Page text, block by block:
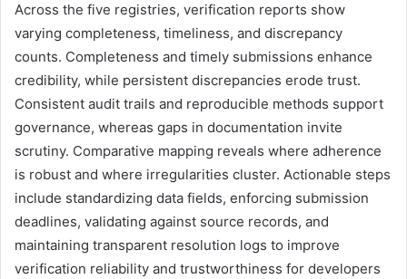
Across the five registries, verification reports show
varying completeness, timeliness, and discrepancy
counts. Completeness and timely submissions enhance
credibility, while persistent discrepancies erode trust.
Consistent audit trails and reproducible methods support
governance, whereas gaps in documentation invite
scrutiny. Comparative mapping reveals where adherence
is robust and where irregularities cluster. Actionable steps
include standardizing data fields, enforcing submission
deadlines, validating against source records, and
maintaining transparent resolution logs to improve
verification reliability and trustworthiness for developers